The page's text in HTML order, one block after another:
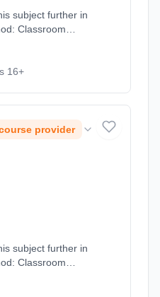
subject further in
Classroom
16+
provider
subject further in
Classroom